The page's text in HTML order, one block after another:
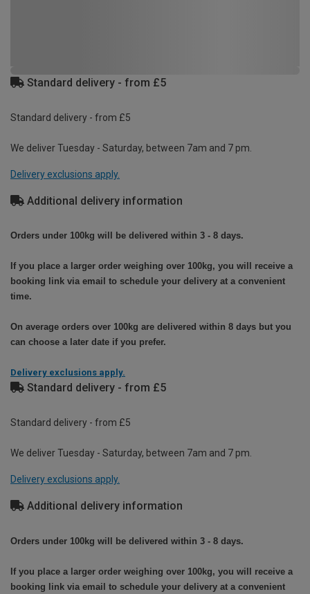
Standard delivery - from £5
Standard delivery - from £5
We deliver Tuesday - Saturday, between 7am and 7 pm.
Delivery exclusions apply.
Additional delivery information
Orders under 100kg will be delivered within 3 - 8 days.
If you place a larger order weighing over 100kg, you will receive a
booking link via email to schedule your delivery at a convenient
time.
On average orders over 100kg are delivered within 8 days but you
can choose a later date if you prefer.
Delivery exclusions apply.
Standard delivery - from £5
Standard delivery - from £5
We deliver Tuesday - Saturday, between 7am and 7 pm.
Delivery exclusions apply.
Additional delivery information
Orders under 100kg will be delivered within 3 - 8 days.
If you place a larger order weighing over 100kg, you will receive a
booking link via email to schedule your delivery at a convenient